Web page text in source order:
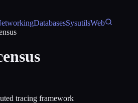
DatabasesSysutilsWeb
tracing framework